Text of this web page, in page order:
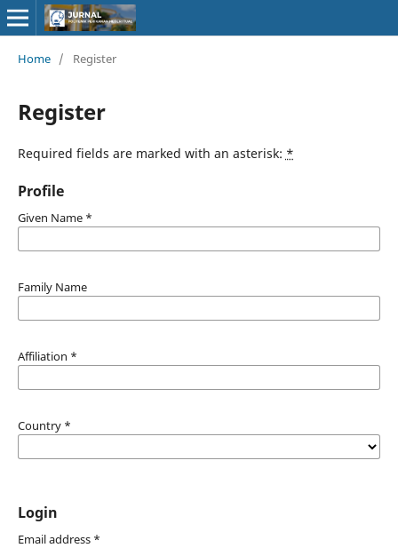
Home / Register
Register
Required fields are marked with an asterisk: *
Profile
Given Name *
Family Name
Affiliation *
Country *
Login
Email address *